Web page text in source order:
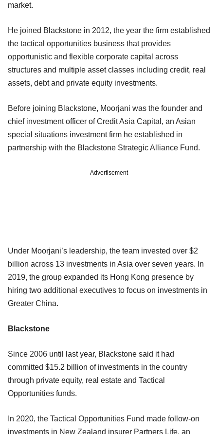
market.
He joined Blackstone in 2012, the year the firm established
the tactical opportunities business that provides
opportunistic and flexible corporate capital across
structures and multiple asset classes including credit, real
assets, debt and private equity investments.
Before joining Blackstone, Moorjani was the founder and
chief investment officer of Credit Asia Capital, an Asian
special situations investment firm he established in
partnership with the Blackstone Strategic Alliance Fund.
Advertisement
Under Moorjani’s leadership, the team invested over $2
billion across 13 investments in Asia over seven years. In
2019, the group expanded its Hong Kong presence by
hiring two additional executives to focus on investments in
Greater China.
Blackstone
Since 2006 until last year, Blackstone said it had
committed $15.2 billion of investments in the country
through private equity, real estate and Tactical
Opportunities funds.
In 2020, the Tactical Opportunities Fund made follow-on
investments in New Zealand insurer Partners Life, an